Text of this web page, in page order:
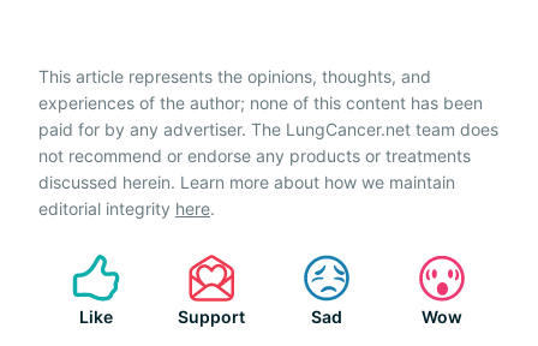
This article represents the opinions, thoughts, and
experiences of the author; none of this content has been
paid for by any advertiser. The LungCancer.net team does
not recommend or endorse any products or treatments
discussed herein. Learn more about how we maintain
editorial integrity here.
Like Support Sad Wow